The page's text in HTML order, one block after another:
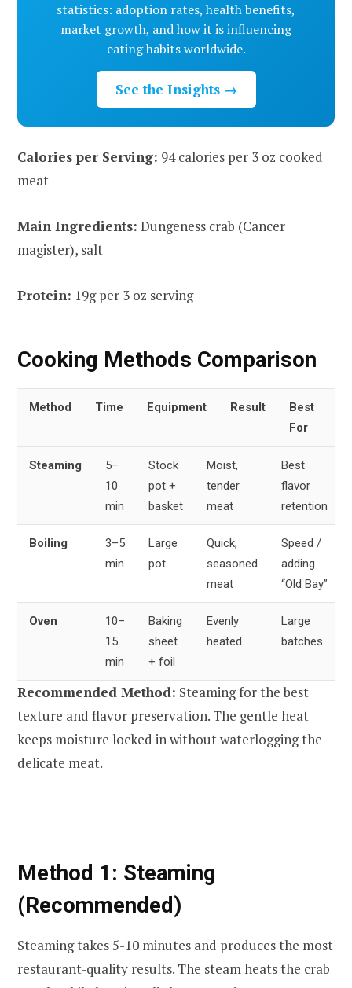
statistics: adoption rates, health benefits,
market growth, and how it is influencing
eating habits worldwide.
See the Insights →
Calories per Serving: 94 calories per 3 oz cooked
meat
Main Ingredients: Dungeness crab (Cancer
magister), salt
Protein: 19g per 3 oz serving
Cooking Methods Comparison
Method Time Equipment Result
Best
For
Steaming
5–
10
min
Stock
pot +
basket
Moist,
tender
meat
Best
flavor
retention
Boiling
3–5
min
Large
pot
Quick,
seasoned
meat
Speed /
adding
“Old Bay”
Oven
10–
15
min
Baking
sheet
+ foil
Evenly
heated
Large
batches
Recommended Method: Steaming for the best
texture and flavor preservation. The gentle heat
keeps moisture locked in without waterlogging the
delicate meat.
—
Method 1: Steaming
(Recommended)
Steaming takes 5-10 minutes and produces the most
restaurant-quality results. The steam heats the crab